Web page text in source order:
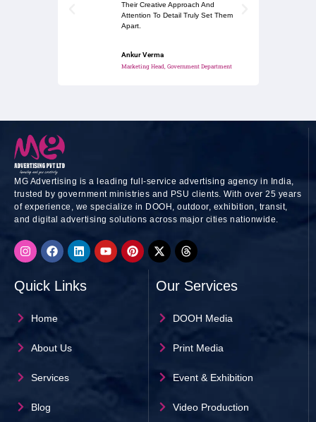
Their Creative Approach And
Attention To Detail Truly Set Them
Apart.
Ankur Verma
Marketing Head, Government Department
MG Advertising is a leading full-service advertising agency in India,
trusted by government ministries and PSU clients. With over 25 years
of experience, we specialize in DOOH, outdoor, exhibition, transit,
and digital advertising solutions across major cities nationwide.
I
n
s
a
F
a
c
e
b
k
L
i
n
e
Y
o
u
P
i
n
X
-
t
w
i
t
e
T
h
r
e
a
s
Quick Links
Home
About Us
Services
Blog
Our Services
DOOH Media
Print Media
Event & Exhibition
Video Production